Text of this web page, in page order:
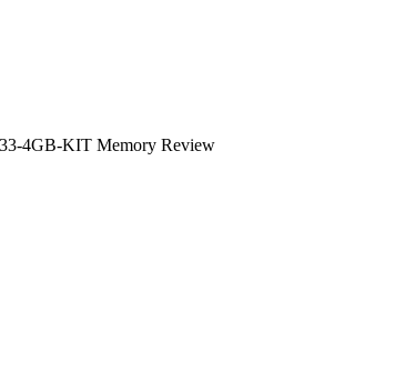
4GB-KIT Memory Review